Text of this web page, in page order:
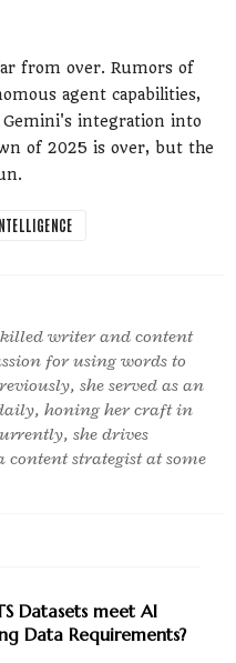
from over. Rumors of
agent capabilities,
Gemini's integration into
of 2025 is over, but the
writer and content
for using words to
she served as an
honing her craft in
she drives
strategist at some
Datasets meet AI
Data Requirements?